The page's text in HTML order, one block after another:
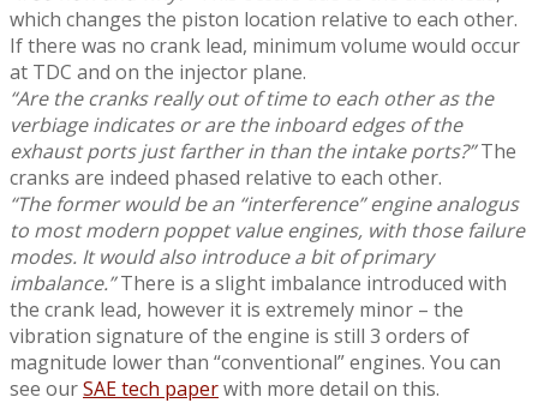
which changes the piston location relative to each other.
If there was no crank lead, minimum volume would occur
at TDC and on the injector plane.
“Are the cranks really out of time to each other as the
verbiage indicates or are the inboard edges of the
exhaust ports just farther in than the intake ports?”The
cranks are indeed phased relative to each other.
“The former would be an “interference” engine analogus
to most modern poppet value engines, with those failure
modes. It would also introduce a bit of primary
imbalance.”There is a slight imbalance introduced with
the crank lead, however it is extremely minor – the
vibration signature of the engine is still 3 orders of
magnitude lower than “conventional” engines. You can
see ourSAE tech paperwith more detail on this.